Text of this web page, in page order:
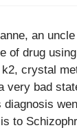
an
of drug
crystal
very bad
diagnosis
to